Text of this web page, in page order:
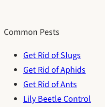
Common Pests
Get Rid of Slugs
Get Rid of Aphids
Get Rid of Ants
Lily Beetle Control